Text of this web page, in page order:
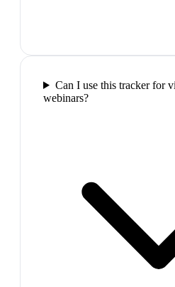
Can I use this tracker for
webinars?